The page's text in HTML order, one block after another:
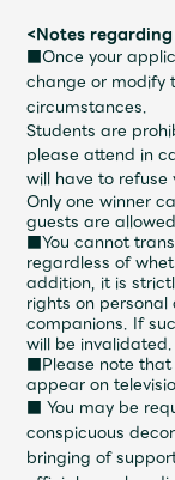
<Notes
■Once your
change or modify
circumstances.
Students are
please attend in
will have to
Only one winner
guests are
■You cannot
regardless of
addition, it is
rights on
companions. If
will be invalidated.
■Please note
appear on
■ You may be
conspicuous
bringing of